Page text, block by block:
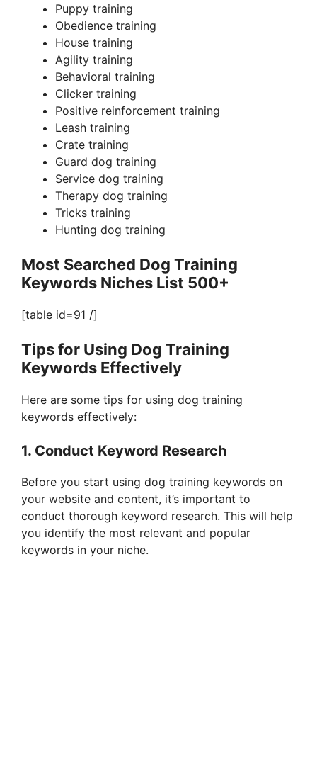
Puppy training
Obedience training
House training
Agility training
Behavioral training
Clicker training
Positive reinforcement training
Leash training
Crate training
Guard dog training
Service dog training
Therapy dog training
Tricks training
Hunting dog training
Most Searched Dog Training
Keywords Niches List 500+
[table id=91 /]
Tips for Using Dog Training
Keywords Effectively
Here are some tips for using dog training
keywords effectively:
1. Conduct Keyword Research
Before you start using dog training keywords on
your website and content, it’s important to
conduct thorough keyword research. This will help
you identify the most relevant and popular
keywords in your niche.